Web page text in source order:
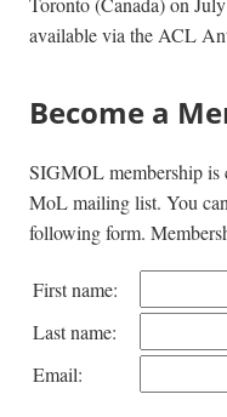
available via the ACL
Become a
SIGMOL membership is
MoL mailing list. You
following form.
First name:
Last name:
Email: